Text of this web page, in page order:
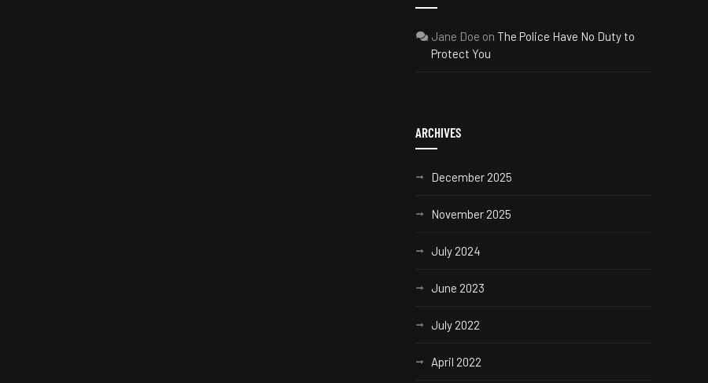
Jane Doe on The Police Have No Duty to
Protect You
ARCHIVES
December 2025
November 2025
July 2024
June 2023
July 2022
April 2022